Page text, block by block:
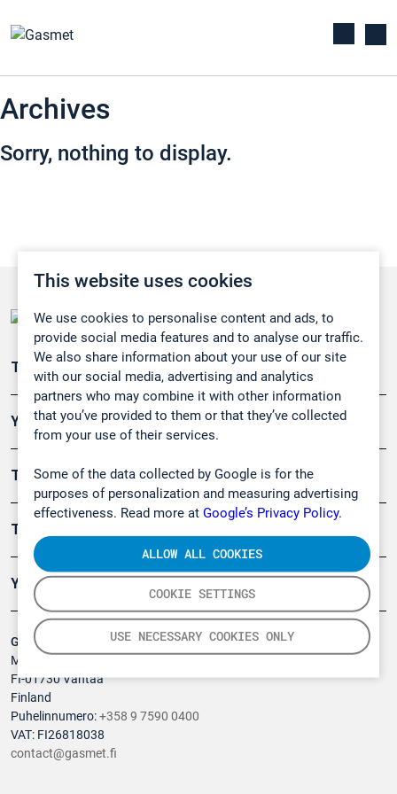
This website uses cookies
We use cookies to personalise content and ads, to
provide social media features and to analyse our traffic.
We also share information about your use of our site
with our social media, advertising and analytics
partners who may combine it with other information
that you’ve provided to them or that they’ve collected
from your use of their services.
Some of the data collected by Google is for the
purposes of personalization and measuring advertising
effectiveness. Read more at Google’s Privacy Policy.
COOKIE SETTINGS
USE NECESSARY COOKIES ONLY
ALLOW ALL COOKIES
Archives
Sorry, nothing to display.
Gasmet Technologies Oy
Mestarintie 6
FI-01730 Vantaa
Finland
Puhelinnumero:+358 9 7590 0400
VAT: FI26818038
contact@gasmet.fi
Teollisuuden päästömittaus
Ympäristö
Turvallisuus
Tuotteet
Yritys